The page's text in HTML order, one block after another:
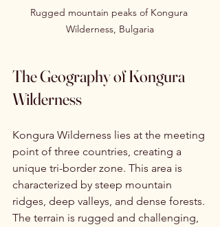
Rugged mountain peaks of Kongura
Wilderness, Bulgaria
The Geography of Kongura
Wilderness
Kongura Wilderness lies at the meeting
point of three countries, creating a
unique tri-border zone. This area is
characterized by steep mountain
ridges, deep valleys, and dense forests.
The terrain is rugged and challenging,